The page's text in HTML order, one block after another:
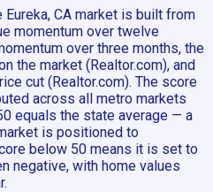
CA market is built from
momentum over twelve
over three months, the
the market (Realtor.com), and
cut (Realtor.com). The score
across all metro markets
equals the state average — a
is positioned to
below 50 means it is set to
negative, with home values